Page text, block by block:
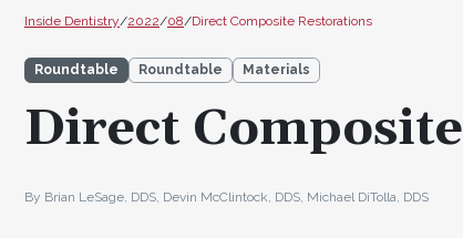
Inside Dentistry/2022/08/Direct Composite Restorations
Roundtable Roundtable Materials
Direct
By Brian LeSage, DDS, Devin McClintock, DDS, Michael DiTolla, DDS